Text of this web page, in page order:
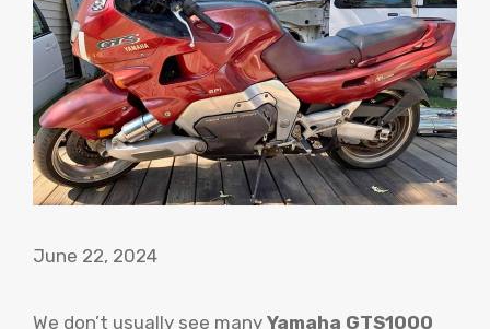
June 22, 2024
We don’t usually see many Yamaha GTS1000